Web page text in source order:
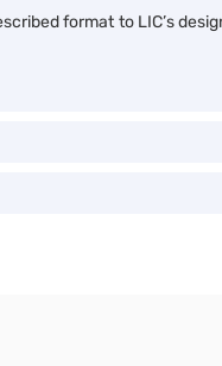
format to LIC’s